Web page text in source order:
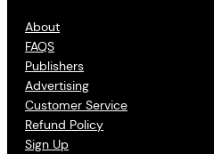
About
FAQS
Publishers
Advertising
Customer Service
Refund Policy
Sign Up